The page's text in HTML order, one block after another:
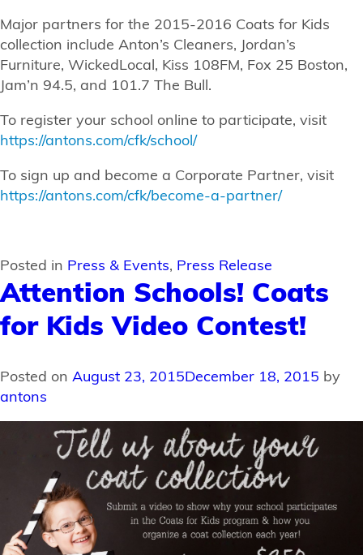
Major partners for the 2015-2016 Coats for Kids
collection include Anton’s Cleaners, Jordan’s
Furniture, WickedLocal, Kiss 108FM, Fox 25 Boston,
Jam’n 94.5, and 101.7 The Bull.
To register your school online to participate, visit
https://antons.com/cfk/school/
To sign up and become a Corporate Partner, visit
https://antons.com/cfk/become-a-partner/
Posted in Press & Events, Press Release
Attention Schools! Coats
for Kids Video Contest!
Posted on August 23, 2015December 18, 2015 by
antons